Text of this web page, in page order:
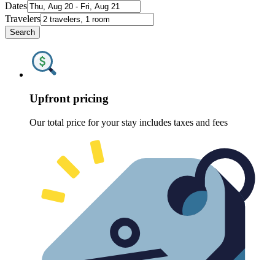
Dates
Travelers
Search
Upfront pricing
Our total price for your stay includes taxes and fees